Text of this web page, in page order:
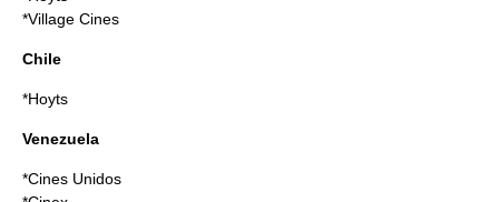
*Village Cines
Chile
*Hoyts
Venezuela
*Cines Unidos